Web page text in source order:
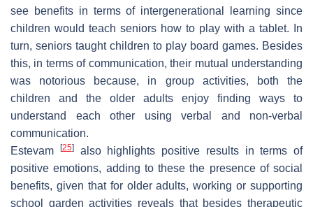
see benefits in terms of intergenerational learning since
children would teach seniors how to play with a tablet. In
turn, seniors taught children to play board games. Besides
this, in terms of communication, their mutual understanding
was notorious because, in group activities, both the
children and the older adults enjoy finding ways to
understand each other using verbal and non-verbal
communication.
Estevam
[25]also highlights positive results in terms of
positive emotions, adding to these the presence of social
benefits, given that for older adults, working or supporting
school garden activities reveals that besides therapeutic